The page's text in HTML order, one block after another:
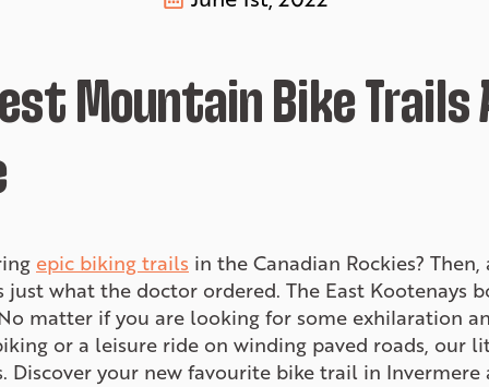
Mountain Bike Trails
epic biking trails in the Canadian Rockies?
just what the doctor ordered. The East Kootenays
matter if you are looking for some exhilaration
or a leisure ride on winding paved roads, our
Discover your new favourite bike trail in Invermere